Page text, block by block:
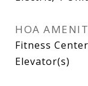
HOA
Fitness
Elevator(s)